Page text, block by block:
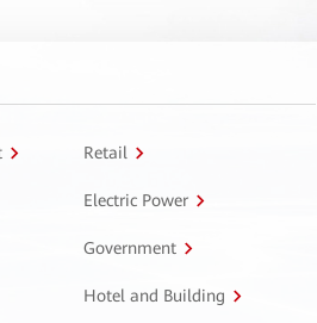
Retail
Electric Power
Government
Hotel and Building